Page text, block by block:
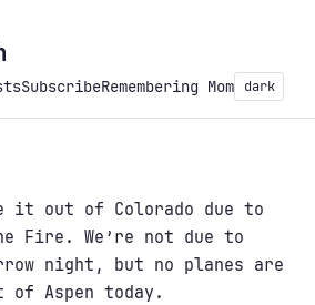
SubscribeRemembering Mom dark
it out of Colorado due to
Fire. We’re not due to
night, but no planes are
Aspen today.